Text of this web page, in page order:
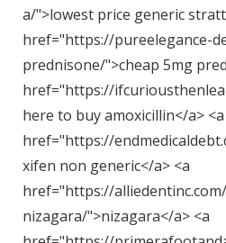
a/">lowest price generic
href="https://pureelegance-
prednisone/">cheap 5mg
href="https://
here to buy amoxicillin</a> <a
href="https://
xifen non generic</a> <a
href="https://
nizagara/">nizagara</a> <a